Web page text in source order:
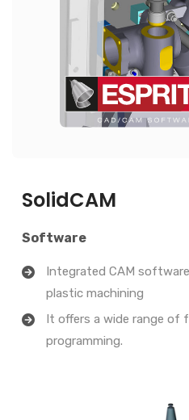
SolidCAM
Software
Integrated CAM
plastic machining
It offers a wide range of
programming.